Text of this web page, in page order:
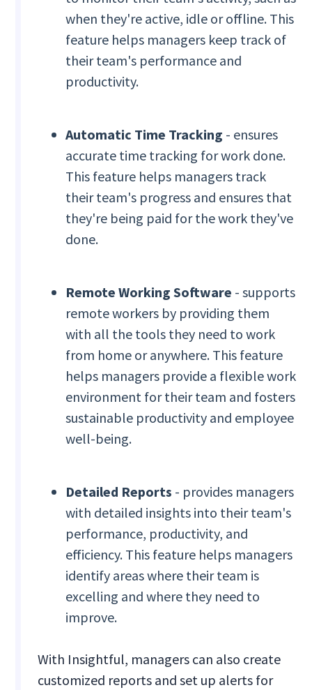
when they're active, idle or offline. This
feature helps managers keep track of
their team's performance and
productivity.
Automatic Time Tracking - ensures
accurate time tracking for work done.
This feature helps managers track
their team's progress and ensures that
they're being paid for the work they've
done.
Remote Working Software - supports
remote workers by providing them
with all the tools they need to work
from home or anywhere. This feature
helps managers provide a flexible work
environment for their team and fosters
sustainable productivity and employee
well-being.
Detailed Reports - provides managers
with detailed insights into their team's
performance, productivity, and
efficiency. This feature helps managers
identify areas where their team is
excelling and where they need to
improve.
With Insightful, managers can also create
customized reports and set up alerts for